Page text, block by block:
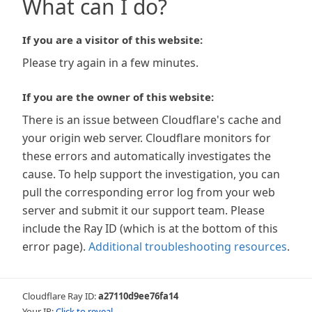
What can I do?
If you are a visitor of this website:
Please try again in a few minutes.
If you are the owner of this website:
There is an issue between Cloudflare's cache and
your origin web server. Cloudflare monitors for
these errors and automatically investigates the
cause. To help support the investigation, you can
pull the corresponding error log from your web
server and submit it our support team. Please
include the Ray ID (which is at the bottom of this
error page). Additional troubleshooting resources.
Cloudflare Ray ID:a27110d9ee76fa14